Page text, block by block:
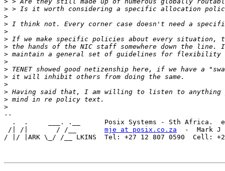
>
>
>
>
>
>
>
>
>
>
>
>
>
>
--
.  .     ___. .__      Posix Systems - Sth Africa.
/| /|       / /__ mje at posix.co.za
-  Mark J
/ |/ |ARK \_/ /__ LKINS  Tel: +27 12 807 0590  Cell: